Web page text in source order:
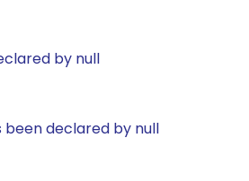
by null
been declared by null